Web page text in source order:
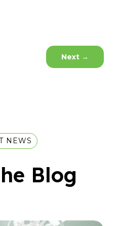
Next →
NEWS
Blog